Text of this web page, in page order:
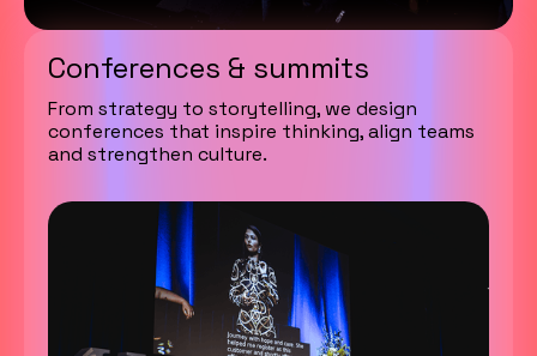
Conferences & summits
From strategy to storytelling, we design
conferences that inspire thinking, align teams
and strengthen culture.